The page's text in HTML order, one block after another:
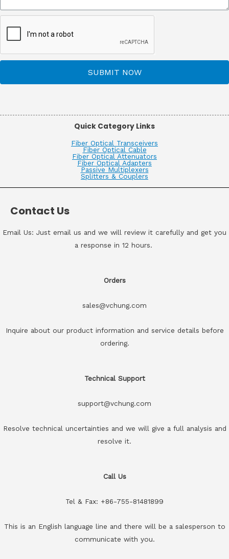
SUBMIT NOW
Quick Category Links
Fiber Optical Transceivers
Fiber Optical Cable
Fiber Optical Attenuators
Fiber Optical Adapters
Passive Multiplexers
Splitters & Couplers
Contact Us
Email Us: Just email us and we will review it carefully and get you
a response in 12 hours.
Orders
sales@vchung.com
Inquire about our product information and service details before
ordering.
Technical Support
support@vchung.com
Resolve technical uncertainties and we will give a full analysis and
resolve it.
Call Us
Tel & Fax: +86-755-81481899
This is an English language line and there will be a salesperson to
communicate with you.